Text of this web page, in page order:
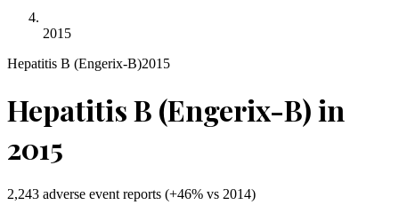
2015
Hepatitis B (Engerix-B)2015
Hepatitis B (Engerix-B)in
2015
2,243 adverse event reports (+46% vs 2014)